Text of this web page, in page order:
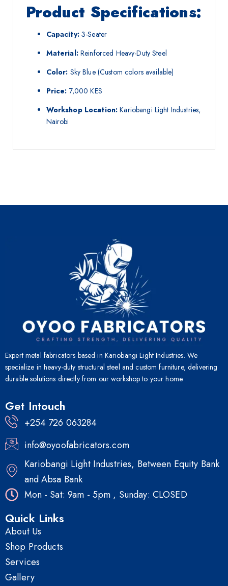
Product Specifications:
Capacity:3-Seater
Material:Reinforced Heavy-Duty Steel
Color: Sky Blue (Custom colors available)
Price: 7,000 KES
Workshop Location: Kariobangi Light Industries,
Nairobi
Expert metal fabricators based in Kariobangi Light Industries. We
specialize in heavy-duty structural steel and custom furniture, delivering
durable solutions directly from our workshop to your home.
Get Intouch
+254 726 063284
info@oyoofabricators.com
Kariobangi Light Industries, Between Equity Bank
and Absa Bank
Mon - Sat: 9am - 5pm , Sunday: CLOSED
Quick Links
About Us
Shop Products
Services
Gallery